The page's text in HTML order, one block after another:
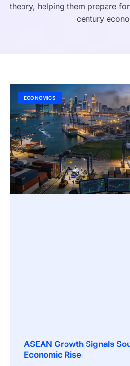
theory, helping them prepare
century
ECONOMICS
ASEAN Growth Signals
Economic Rise